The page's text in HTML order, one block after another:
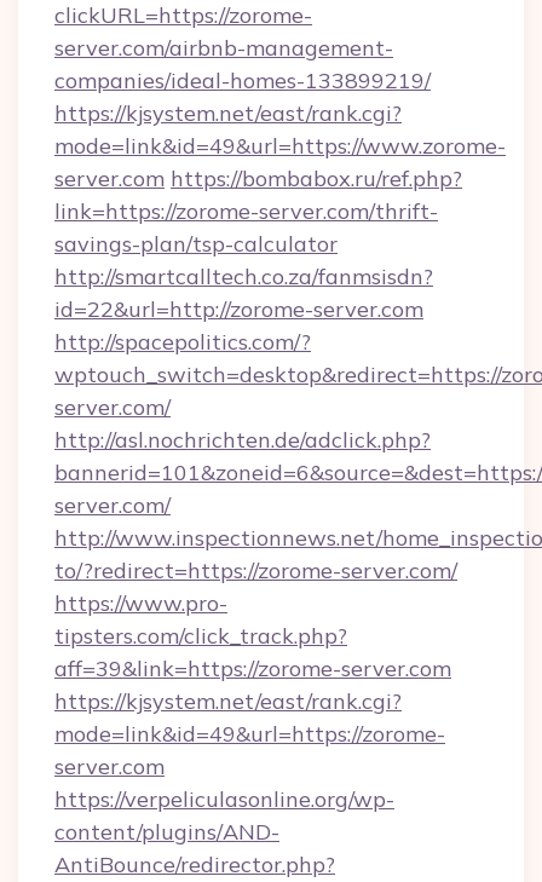
clickURL=https://zorome-
server.com/airbnb-management-
companies/ideal-homes-133899219/
https://kjsystem.net/east/rank.cgi?
mode=link&id=49&url=https://www.zorome-
server.com https://bombabox.ru/ref.php?
link=https://zorome-server.com/thrift-
savings-plan/tsp-calculator
http://smartcalltech.co.za/fanmsisdn?
id=22&url=http://zorome-server.com
http://spacepolitics.com/?
wptouch_switch=desktop&redirect=https://
server.com/
http://asl.nochrichten.de/adclick.php?
server.com/
http://www.inspectionnews.net/
to/?redirect=https://zorome-server.com/
https://www.pro-
tipsters.com/click_track.php?
aff=39&link=https://zorome-server.com
https://kjsystem.net/east/rank.cgi?
mode=link&id=49&url=https://zorome-
server.com
https://verpeliculasonline.org/wp-
content/plugins/AND-
AntiBounce/redirector.php?